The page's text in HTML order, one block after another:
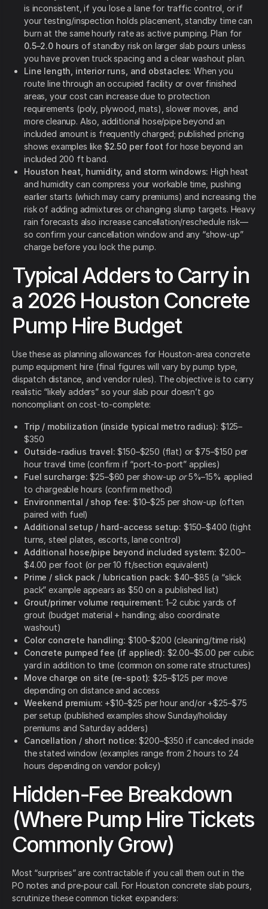
is inconsistent, if you lose a lane for traffic control, or if
your testing/inspection holds placement, standby time can
burn at the same hourly rate as active pumping. Plan for
0.5–2.0 hours of standby risk on larger slab pours unless
you have proven truck spacing and a clear washout plan.
Line length, interior runs, and obstacles: When you
route line through an occupied facility or over finished
areas, your cost can increase due to protection
requirements (poly, plywood, mats), slower moves, and
more cleanup. Also, additional hose/pipe beyond an
included amount is frequently charged; published pricing
shows examples like $2.50 per foot for hose beyond an
included 200 ft band.
Houston heat, humidity, and storm windows: High heat
and humidity can compress your workable time, pushing
earlier starts (which may carry premiums) and increasing the
risk of adding admixtures or changing slump targets. Heavy
rain forecasts also increase cancellation/reschedule risk—
so confirm your cancellation window and any “show-up”
charge before you lock the pump.
Typical Adders to Carry in
a 2026 Houston Concrete
Pump Hire Budget
Use these as planning allowances for Houston-area concrete
pump equipment hire (final figures will vary by pump type,
dispatch distance, and vendor rules). The objective is to carry
realistic “likely adders” so your slab pour doesn’t go
noncompliant on cost-to-complete:
Trip / mobilization (inside typical metro radius): $125–
$350
Outside-radius travel: $150–$250 (flat) or $75–$150 per
hour travel time (confirm if “port-to-port” applies)
Fuel surcharge: $25–$60 per show-up or5%–15% applied
to chargeable hours (confirm method)
Environmental / shop fee: $10–$25 per show-up (often
paired with fuel)
Additional setup / hard-access setup: $150–$400 (tight
turns, steel plates, escorts, lane control)
Additional hose/pipe beyond included system: $2.00–
$4.00 per foot (or per 10 ft/section equivalent)
Prime / slick pack / lubrication pack: $40–$85 (a “slick
pack” example appears as $50 on a published list)
Grout/primer volume requirement: 1–2 cubic yards of
grout (budget material + handling; also coordinate
washout)
Color concrete handling: $100–$200 (cleaning/time risk)
Concrete pumped fee (if applied): $2.00–$5.00 per cubic
yard in addition to time (common on some rate structures)
Move charge on site (re-spot): $25–$125 per move
depending on distance and access
Weekend premium: +$10–$25 per hour and/or +$25–$75
per setup (published examples show Sunday/holiday
premiums and Saturday adders)
Cancellation / short notice: $200–$350 if canceled inside
the stated window (examples range from 2 hours to 24
hours depending on vendor policy)
Hidden-Fee Breakdown
(Where Pump Hire Tickets
Commonly Grow)
Most “surprises” are contractable if you call them out in the
PO notes and pre-pour call. For Houston concrete slab pours,
scrutinize these common ticket expanders: